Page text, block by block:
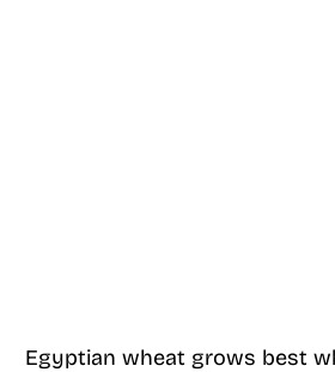
Egyptian wheat grows best